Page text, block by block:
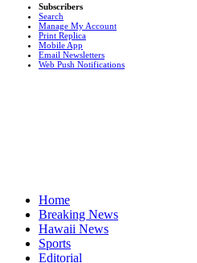
Subscribers
Search
Manage My Account
Print Replica
Mobile App
Email Newsletters
Web Push Notifications
Home
Breaking News
Hawaii News
Sports
Editorial